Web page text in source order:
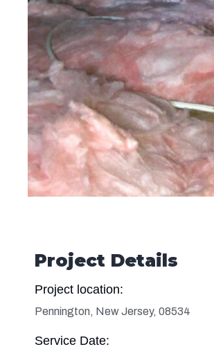
Project Details
Project location:
Pennington, New Jersey, 08534
Service Date: